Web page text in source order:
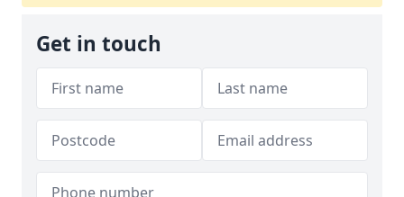
Get in touch